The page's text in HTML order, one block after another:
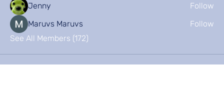
Jenny
Follow
Maruvs Maruvs
Follow
See All Members (172)